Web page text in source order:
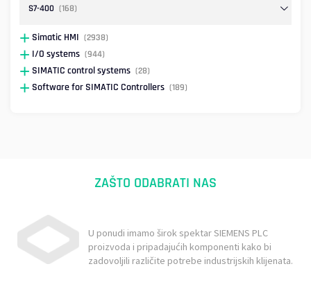
S7-400 (168)
Simatic HMI (2938)
I/O systems (944)
SIMATIC control systems (28)
Software for SIMATIC Controllers (189)
ZAŠTO ODABRATI NAS
U ponudi imamo širok spektar SIEMENS PLC
proizvoda i pripadajućih komponenti kako bi
zadovoljili različite potrebe industrijskih klijenata.